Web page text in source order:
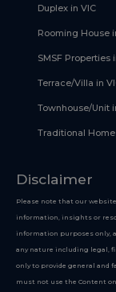
Duplex in VIC
Rooming House
SMSF Properties
Terrace/Villa in
Townhouse/Unit
Traditional Home
Disclaimer
Please note that our
information, insights or
information purposes only,
any nature including legal,
only to provide general and
must not use the Content